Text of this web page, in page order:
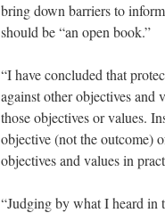
bring down barriers to
should be “an open book.”
“I have concluded that
against other objectives and
those objectives or values.
objective (not the outcome)
objectives and values in
“Judging by what I heard in